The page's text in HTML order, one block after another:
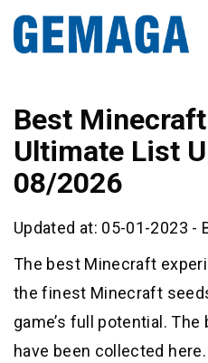
Best
Ultimate List
08/2026
Updated at: 05-01-2023 -
The best Minecraft
the finest Minecraft
game’s full potential.
have been collected here.